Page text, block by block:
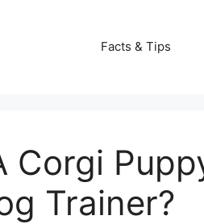
Facts & Tips
Corgi
Trainer?